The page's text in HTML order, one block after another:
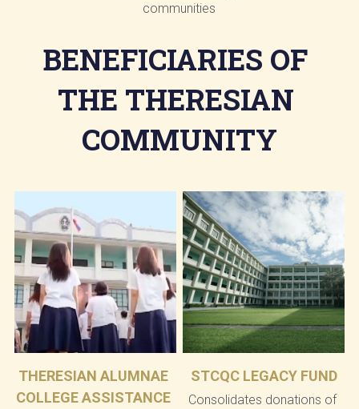
communities
BENEFICIARIES OF
THE THERESIAN
COMMUNITY
THERESIAN ALUMNAE
COLLEGE ASSISTANCE
STCQC LEGACY FUND
Consolidates donations of